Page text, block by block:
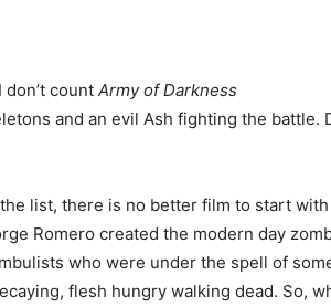
count Army of Darkness
and an evil Ash fighting the battle.
list, there is no better film to start with
Romero created the modern day
who were under the spell of
flesh hungry walking dead. So,